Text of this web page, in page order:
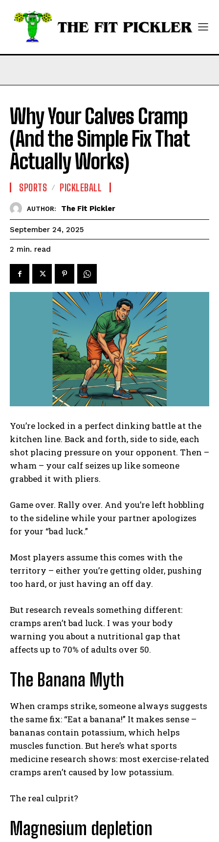
Why Your Calves Cramp
(And the Simple Fix That
Actually Works)
SPORTS PICKLEBALL
AUTHOR: The Fit Pickler
September 24, 2025
2 min. read
You’re locked in a perfect dinking battle at the
kitchen line. Back and forth, side to side, each
shot placing pressure on your opponent. Then –
wham – your calf seizes up like someone
grabbed it with pliers.
Game over. Rally over. And you’re left hobbling
to the sideline while your partner apologizes
for your “bad luck.”
Most players assume this comes with the
territory – either you’re getting older, pushing
too hard, or just having an off day.
But research reveals something different:
cramps aren’t bad luck. I was your body
warning you about a nutritional gap that
affects up to 70% of adults over 50.
The Banana Myth
When cramps strike, someone always suggests
the same fix: “Eat a banana!” It makes sense –
bananas contain potassium, which helps
muscles function. But here’s what sports
medicine research shows: most exercise-related
cramps aren’t caused by low potassium.
The real culprit?
Magnesium depletion